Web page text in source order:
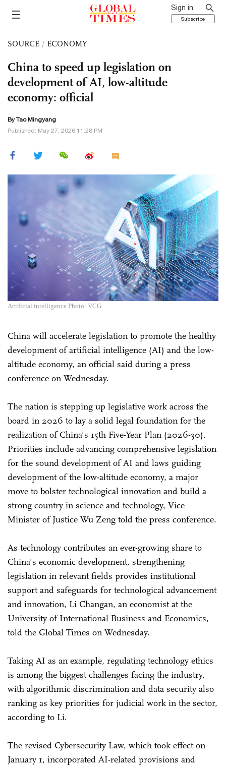
Sign in
Subscribe
SOURCE / ECONOMY
China to speed up legislation on
development of AI, low-altitude
economy: official
By Tao Mingyang
Published: May 27, 2026 11:28 PM
Artificial intelligence Photo: VCG
China will accelerate legislation to promote the healthy
development of artificial intelligence (AI) and the low-
altitude economy, an official said during a press
conference on Wednesday.
The nation is stepping up legislative work across the
board in 2026 to lay a solid legal foundation for the
realization of China's 15th Five-Year Plan (2026-30).
Priorities include advancing comprehensive legislation
for the sound development of AI and laws guiding
development of the low-altitude economy, a major
move to bolster technological innovation and build a
strong country in science and technology, Vice
Minister of Justice Wu Zeng told the press conference.
As technology contributes an ever-growing share to
China's economic development, strengthening
legislation in relevant fields provides institutional
support and safeguards for technological advancement
and innovation, Li Changan, an economist at the
University of International Business and Economics,
told the Global Times on Wednesday.
Taking AI as an example, regulating technology ethics
is among the biggest challenges facing the industry,
with algorithmic discrimination and data security also
ranking as key priorities for judicial work in the sector,
according to Li.
The revised Cybersecurity Law, which took effect on
January 1, incorporated AI-related provisions and